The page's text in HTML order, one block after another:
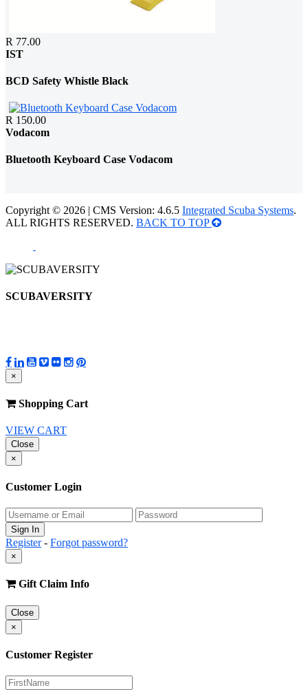
R 77.00
IST
BCD Safety Whistle Black
R 150.00
Vodacom
Bluetooth Keyboard Case Vodacom
Copyright © 2026 | CMS Version: 4.6.5 Integrated Scuba Systems.
ALL RIGHTS RESERVED. BACK TO TOP
SCUBAVERSITY
×
Shopping Cart
VIEW CART
Close
×
Customer Login
Register- Forgot password?
×
Gift Claim Info
Close
×
Customer Register